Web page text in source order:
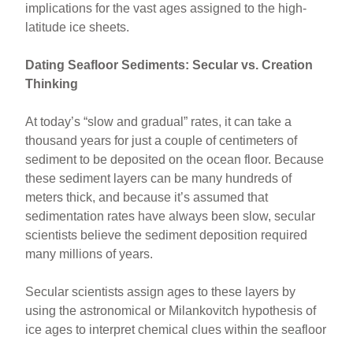
implications for the vast ages assigned to the high-
latitude ice sheets.
Dating Seafloor Sediments: Secular vs. Creation
Thinking
At today’s “slow and gradual” rates, it can take a
thousand years for just a couple of centimeters of
sediment to be deposited on the ocean floor. Because
these sediment layers can be many hundreds of
meters thick, and because it’s assumed that
sedimentation rates have always been slow, secular
scientists believe the sediment deposition required
many millions of years.
Secular scientists assign ages to these layers by
using the astronomical or Milankovitch hypothesis of
ice ages to interpret chemical clues within the seafloor